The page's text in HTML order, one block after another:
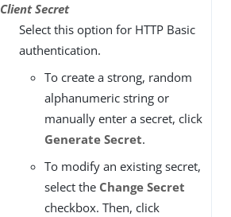
Client Secret
Select this option for HTTP Basic
authentication.
To create a strong, random
alphanumeric string or
manually enter a secret, click
Generate Secret.
To modify an existing secret,
select the Change Secret
checkbox. Then, click